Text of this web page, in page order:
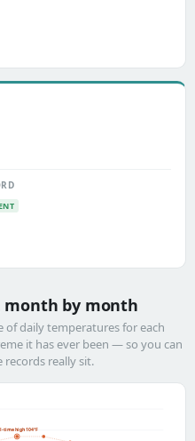
month by month
of daily temperatures for each
it has ever been — so you can
records really sit.
time high 104°F